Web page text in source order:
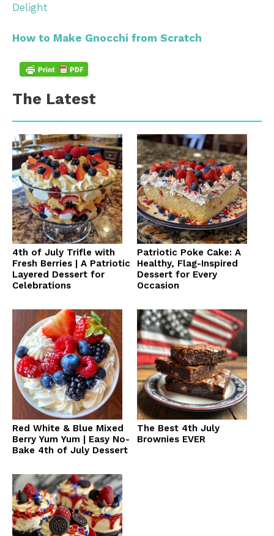
Delight
How to Make Gnocchi from Scratch
The Latest
4th of July Trifle with
Fresh Berries | A Patriotic
Layered Dessert for
Celebrations
Patriotic Poke Cake: A
Healthy, Flag-Inspired
Dessert for Every
Occasion
Red White & Blue Mixed
Berry Yum Yum | Easy No-
Bake 4th of July Dessert
The Best 4th July
Brownies EVER